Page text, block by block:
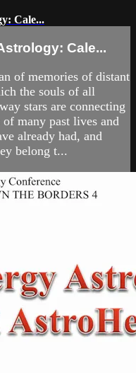
Cale...
Cale...
of memories of distant
the souls of all
stars are connecting
many past lives and
already had, and
belong t...